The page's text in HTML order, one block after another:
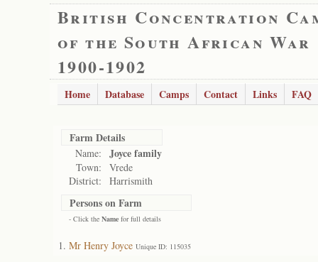
British Concentration
of the South African War
1900-1902
Home Database Camps Contact Links FAQ
Farm Details
Name: Joyce family
Town:
Vrede
District:
Harrismith
Persons on Farm
- Click the Name for full details
Mr Henry Joyce Unique ID: 115035